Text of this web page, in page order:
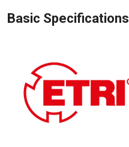
Basic Specifications